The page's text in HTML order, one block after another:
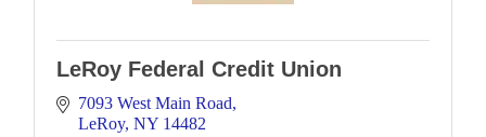
LeRoy Federal Credit Union
7093 West Main Road
LeRoy NY 14482